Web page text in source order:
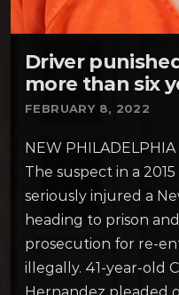
Driver
more than six
FEBRUARY 8, 2022
NEW
The suspect in a
seriously injured a
heading to prison
prosecution for re-
illegally. 41-year-old